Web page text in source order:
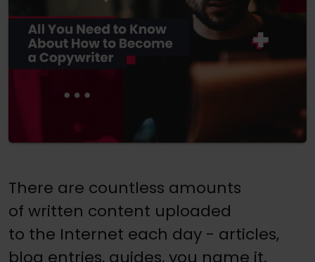
There are countless amounts
of written content uploaded
to the Internet each day - articles,
blog entries, guides, you name it.